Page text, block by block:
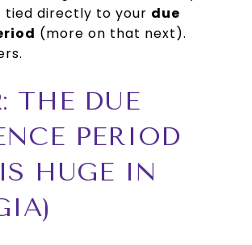
tied directly to your due
(more on that next).
THE DUE
PERIOD
HUGE IN